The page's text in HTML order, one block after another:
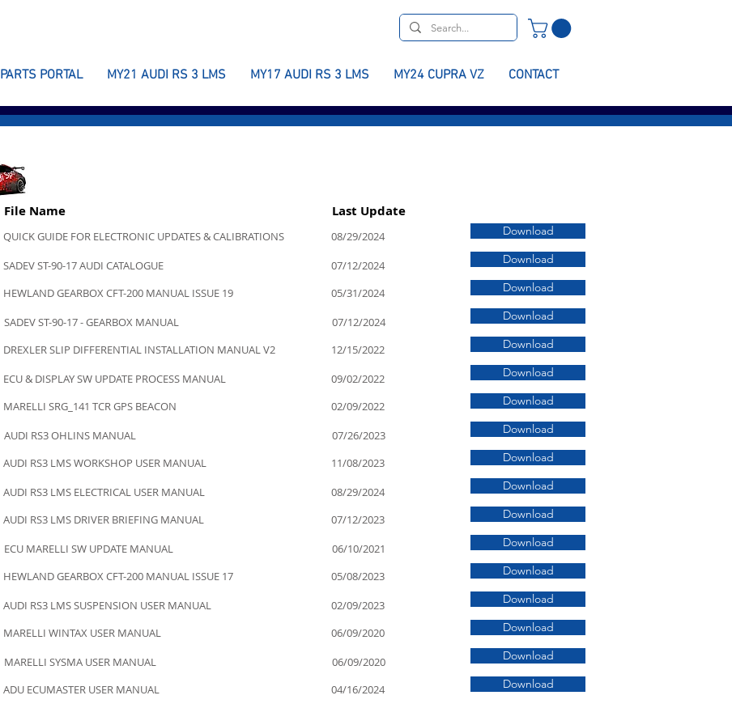
PARTS PORTAL MY21 AUDI RS 3 LMS MY17 AUDI RS 3 LMS MY24 CUPRA VZ CONTACT
File Name Last Update
QUICK GUIDE FOR ELECTRONIC UPDATES & CALIBRATIONS
08/29/2024
SADEV ST-90-17 AUDI CATALOGUE
07/12/2024
HEWLAND GEARBOX CFT-200 MANUAL ISSUE 19
05/31/2024
SADEV ST-90-17 - GEARBOX MANUAL
07/12/2024
DREXLER SLIP DIFFERENTIAL INSTALLATION MANUAL V2
12/15/2022
ECU & DISPLAY SW UPDATE PROCESS MANUAL
09/02/2022
Download
Download
Download
Download
Download
Download
MARELLI SRG_141 TCR GPS BEACON 02/09/2022 Download
AUDI RS3 OHLINS MANUAL 07/26/2023 Download
AUDI RS3 LMS WORKSHOP USER MANUAL 11/08/2023 Download
AUDI RS3 LMS ELECTRICAL USER MANUAL 08/29/2024 Download
AUDI RS3 LMS DRIVER BRIEFING MANUAL 07/12/2023 Download
ECU MARELLI SW UPDATE MANUAL 06/10/2021 Download
HEWLAND GEARBOX CFT-200 MANUAL ISSUE 17 05/08/2023 Download
AUDI RS3 LMS SUSPENSION USER MANUAL 02/09/2023 Download
MARELLI WINTAX USER MANUAL 06/09/2020 Download
MARELLI SYSMA USER MANUAL 06/09/2020 Download
ADU ECUMASTER USER MANUAL 04/16/2024 Download